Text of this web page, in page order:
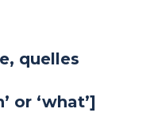
quelles
or ‘what’]